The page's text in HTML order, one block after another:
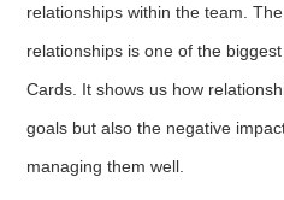
relationships within the team.
relationships is one of the
Cards. It shows us how
goals but also the negative
managing them well.